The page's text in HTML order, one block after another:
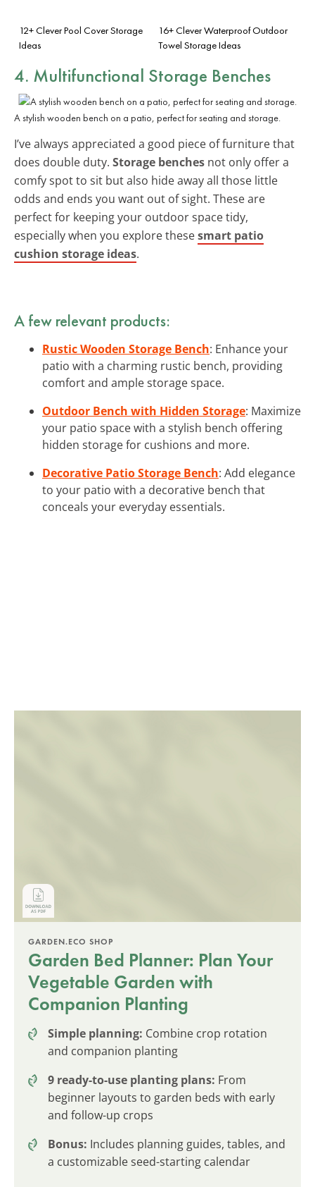
12+ Clever Pool Cover Storage
Ideas
16+ Clever Waterproof Outdoor
Towel Storage Ideas
4. Multifunctional Storage Benches
A stylish wooden bench on a patio, perfect for seating and storage.
I’ve always appreciated a good piece of furniture that
does double duty. Storage benches not only offer a
comfy spot to sit but also hide away all those little
odds and ends you want out of sight. These are
perfect for keeping your outdoor space tidy,
especially when you explore thesesmart patio
cushion storage ideas.
A few relevant products:
Rustic Wooden Storage Bench: Enhance your
patio with a charming rustic bench, providing
comfort and ample storage space.
Outdoor Bench with Hidden Storage: Maximize
your patio space with a stylish bench offering
hidden storage for cushions and more.
Decorative Patio Storage Bench: Add elegance
to your patio with a decorative bench that
conceals your everyday essentials.
GARDEN.ECO SHOP
Garden Bed Planner: Plan Your
Vegetable Garden with
Companion Planting
Simple planning: Combine crop rotation
and companion planting
9 ready-to-use planting plans: From
beginner layouts to garden beds with early
and follow-up crops
Bonus: Includes planning guides, tables, and
a customizable seed-starting calendar